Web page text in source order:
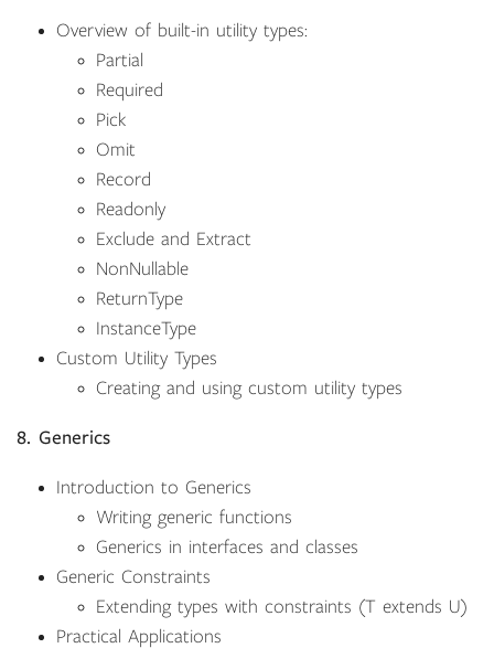
Overview of built-in utility types:
Partial
Required
Pick
Omit
Record
Readonly
Exclude and Extract
NonNullable
ReturnType
InstanceType
Custom Utility Types
Creating and using custom utility types
8. Generics
Introduction to Generics
Writing generic functions
Generics in interfaces and classes
Generic Constraints
Extending types with constraints (T extends U)
Practical Applications